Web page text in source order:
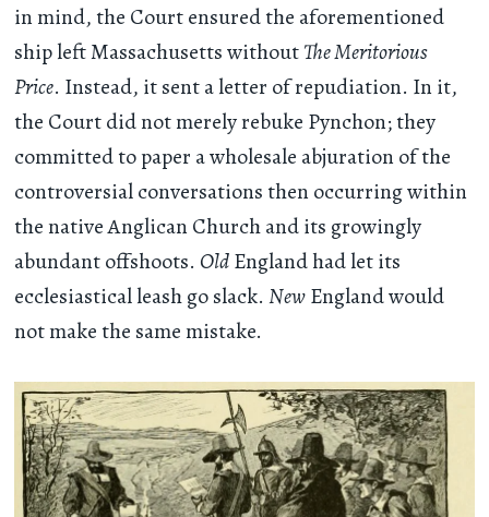
in mind, the Court ensured the aforementioned
ship left Massachusetts withoutThe Meritorious
Price. Instead, it sent a letter of repudiation. In it,
the Court did not merely rebuke Pynchon; they
committed to paper a wholesale abjuration of the
controversial conversations then occurring within
the native Anglican Church and its growingly
abundant offshoots. OldEngland had let its
ecclesiastical leash go slack.NewEngland would
not make the same mistake.